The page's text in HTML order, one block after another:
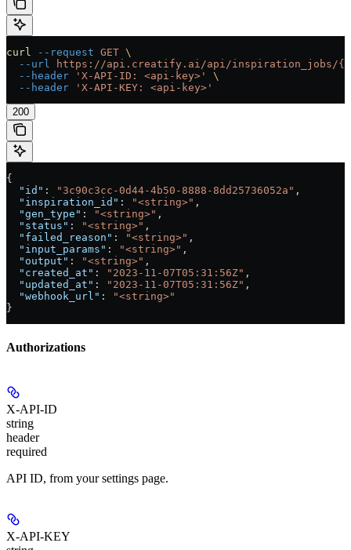
curl --request GET \
  --url
https://api.creatify.ai/api/inspiration_jobs/
  --header
'X-API-ID: <api-key>'
\
  --header
'X-API-KEY: <api-key>'
200
{
  "id"
: "3c90c3cc-0d44-4b50-8888-8dd25736052a" ,
  "inspiration_id"
: "<string>" ,
  "gen_type"
: "<string>" ,
  "status"
: "<string>" ,
  "failed_reason"
: "<string>" ,
  "input_params"
: "<string>" ,
  "output"
: "<string>" ,
  "created_at"
: "2023-11-07T05:31:56Z" ,
  "updated_at"
: "2023-11-07T05:31:56Z" ,
  "webhook_url"
:
"<string>"
}
Authorizations
X-API-ID
string
header
required
API ID, from your settings page.
X-API-KEY